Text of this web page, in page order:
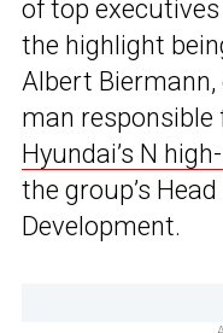
of top
the highlight
Albert Biermann,
man responsible
Hyundai’s N
the group’s
Development.